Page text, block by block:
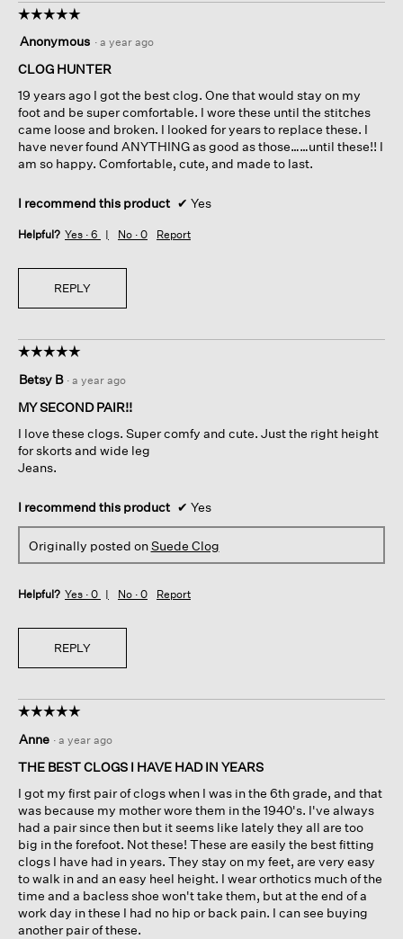
☆☆☆☆☆
☆☆☆☆☆
out
of
stars.
Anonymous · a year ago
CLOG HUNTER
19 years ago I got the best clog. One that would stay on my
foot and be super comfortable. I wore these until the stitches
came loose and broken. I looked for years to replace these. I
have never found ANYTHING as good as those……until these!! I
am so happy. Comfortable, cute, and made to last.
I recommend this product ✔ Yes
Helpful? Yes · 6 No · 0 Report
REPLY
☆☆☆☆☆
☆☆☆☆☆
out
of
stars.
Betsy B · a year ago
MY SECOND PAIR!!
I love these clogs. Super comfy and cute. Just the right height
for skorts and wide leg
Jeans.
I recommend this product ✔ Yes
Originally posted onSuede Clog
Helpful? Yes · 0 No · 0 Report
REPLY
☆☆☆☆☆
☆☆☆☆☆
out
of
stars.
Anne · a year ago
THE BEST CLOGS I HAVE HAD IN YEARS
I got my first pair of clogs when I was in the 6th grade, and that
was because my mother wore them in the 1940's. I've always
had a pair since then but it seems like lately they all are too
big in the forefoot. Not these! These are easily the best fitting
clogs I have had in years. They stay on my feet, are very easy
to walk in and an easy heel height. I wear orthotics much of the
time and a bacless shoe won't take them, but at the end of a
work day in these I had no hip or back pain. I can see buying
another pair of these.